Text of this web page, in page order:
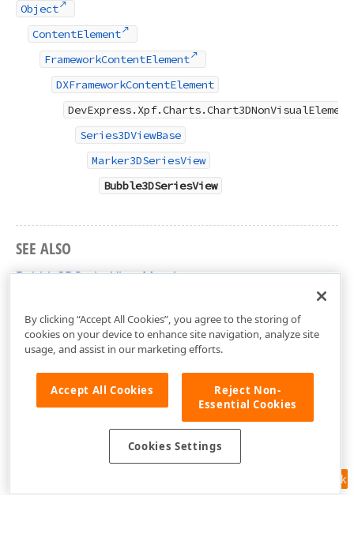
Object
ContentElement
FrameworkContentElement
DXFrameworkContentElement
DevExpress.Xpf.Charts.Chart3DNonVisualElement
Series3DViewBase
Marker3DSeriesView
Bubble3DSeriesView
SEE ALSO
Bubble3DSeriesView Members
Feedback
By clicking “Accept All Cookies”, you agree to the storing of
cookies on your device to enhance site navigation, analyze site
usage, and assist in our marketing efforts.
Accept All Cookies
Reject Non-
Essential Cookies
Cookies Settings